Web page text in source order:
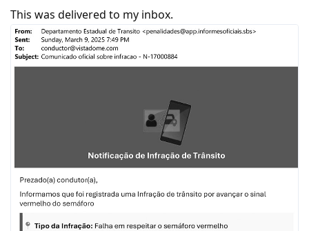
This was delivered to my inbox.